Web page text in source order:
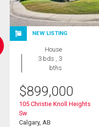
NEW LISTING
House
3 bds , 3
bths
$899,000
105 Christie Knoll Heights
Sw
Calgary, AB